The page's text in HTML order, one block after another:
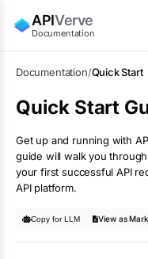
APIVerve
Documentation
Documentation/Quick Start
Quick Start
Get up and running with
guide will walk you
your first successful API
API platform.
Copy for LLM View as